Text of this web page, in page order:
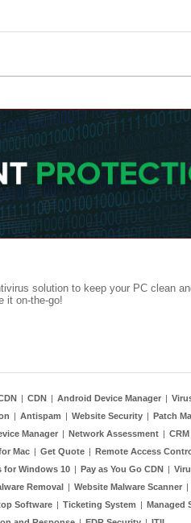
solution to keep your PC clean
it on-the-go!
| CDN | Android Device Manager |
| Antispam | Website Security | Patch
Manager | Network Assessment |
Mac | Get Quote | Remote Access
for Windows 10 | Pay as You Go CDN |
Removal | Website Malware Scanner |
Software | Ticketing System | Managed